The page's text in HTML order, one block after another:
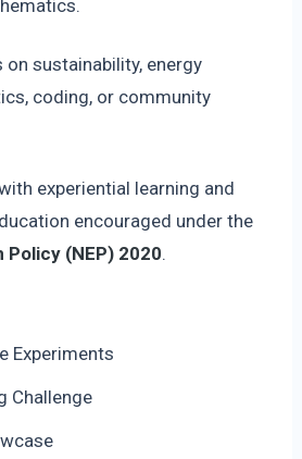
sustainability, energy
coding, or community
experiential learning and
encouraged under the
(NEP) 2020.
Experiments
Challenge